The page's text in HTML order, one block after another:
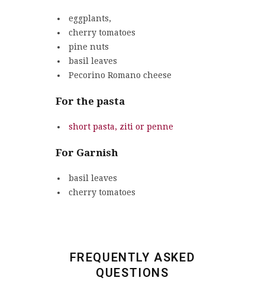
eggplants,
cherry tomatoes
pine nuts
basil leaves
Pecorino Romano cheese
For the pasta
short pasta, ziti or penne
For Garnish
basil leaves
cherry tomatoes
FREQUENTLY ASKED
QUESTIONS